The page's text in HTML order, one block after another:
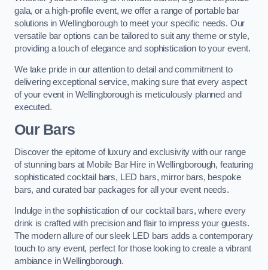
gala, or a high-profile event, we offer a range of portable bar
solutions in Wellingborough to meet your specific needs. Our
versatile bar options can be tailored to suit any theme or style,
providing a touch of elegance and sophistication to your event.
We take pride in our attention to detail and commitment to
delivering exceptional service, making sure that every aspect
of your event in Wellingborough is meticulously planned and
executed.
Our Bars
Discover the epitome of luxury and exclusivity with our range
of stunning bars at Mobile Bar Hire in Wellingborough, featuring
sophisticated cocktail bars, LED bars, mirror bars, bespoke
bars, and curated bar packages for all your event needs.
Indulge in the sophistication of our cocktail bars, where every
drink is crafted with precision and flair to impress your guests.
The modern allure of our sleek LED bars adds a contemporary
touch to any event, perfect for those looking to create a vibrant
ambiance in Wellingborough.